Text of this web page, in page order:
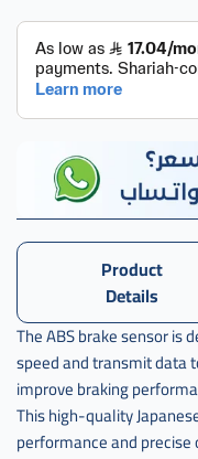
فرامل
اكورد
abs
حساس
اكورد
اي بي
اس
ياباني
فرامل
اكورد
abs
ياباني
Product
Details
The ABS brake sensor is
speed and transmit data
improve braking
This high-quality
performance and